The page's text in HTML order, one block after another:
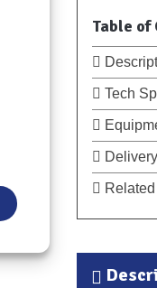
Table of
Tech
Delivery